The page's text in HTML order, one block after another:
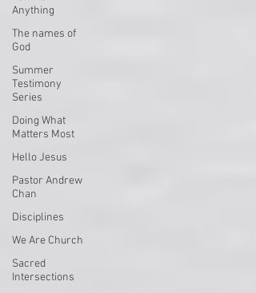
Anything
The names of
God
Summer
Testimony
Series
Doing What
Matters Most
Hello Jesus
Pastor Andrew
Chan
Disciplines
We Are Church
Sacred
Intersections